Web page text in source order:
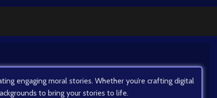
engaging moral stories. Whether you’re crafting digital
to bring your stories to life.